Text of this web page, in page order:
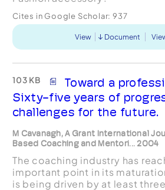
Cites in Google Scholar: 937
View Document
103 KB
Toward a
Sixty-five years of
challenges for the future.
M Cavanagh, A Grant International
Based Coaching and Mentori... 2004
The coaching industry has
important point in its
is being driven by at least